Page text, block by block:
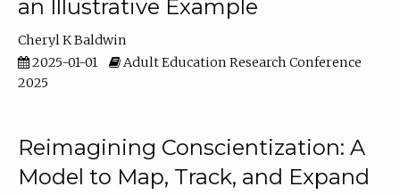
an Illustrative Example
Cheryl K Baldwin
2025-01-01
Adult Education Research Conference
2025
Reimagining Conscientization: A
Model to Map, Track, and Expand